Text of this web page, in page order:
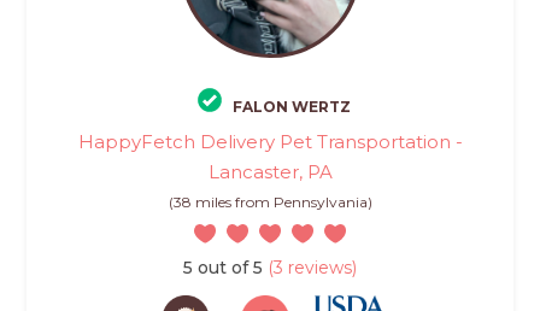
FALON WERTZ
HappyFetch Delivery Pet Transportation -
Lancaster, PA
(38 miles from Pennsylvania)
5 out of 5 (3 reviews)